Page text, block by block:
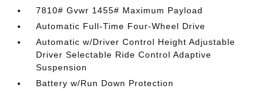
7810# Gvwr 1455# Maximum Payload
Automatic Full-Time Four-Wheel Drive
Automatic w/Driver Control Height Adjustable
Driver Selectable Ride Control Adaptive
Suspension
Battery w/Run Down Protection